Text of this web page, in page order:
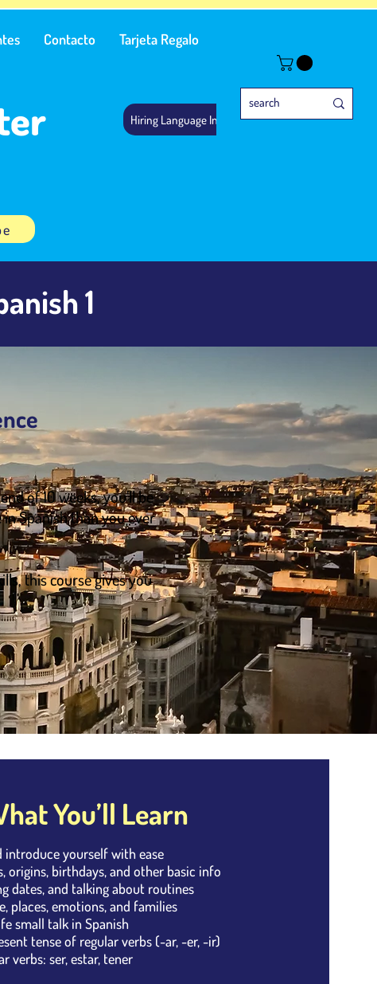
Contacto Tarjeta Regalo
Hiring Language Instructors
1
of 10 weeks, you’ll be
Spanish than you ever
this course gives you
You’ll Learn
introduce yourself with ease
origins, birthdays, and other basic info
dates, and talking about routines
places, emotions, and families
small talk in Spanish
tense of regular verbs (-ar, -er, -ir)
verbs: ser, estar, tener